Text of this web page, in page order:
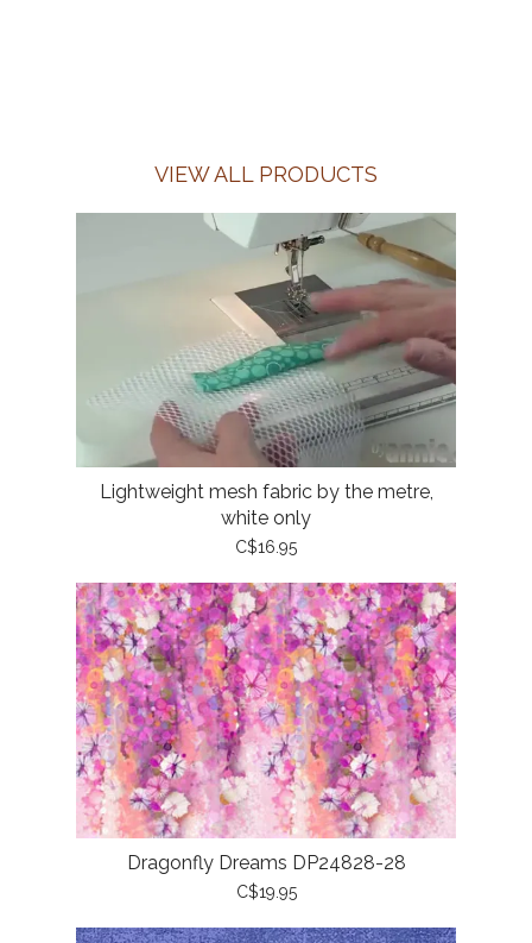
VIEW ALL PRODUCTS
Lightweight mesh fabric by the metre,
white only
C$16.95
Dragonfly Dreams DP24828-28
C$19.95